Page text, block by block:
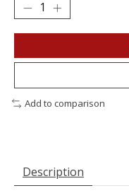
Add to comparison
Description